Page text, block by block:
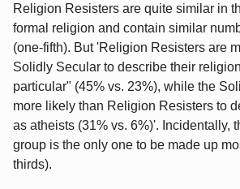
Religion Resisters are quite similar in
formal religion and contain similar
(one-fifth). But 'Religion Resisters are
Solidly Secular to describe their
particular" (45% vs. 23%), while the
more likely than Religion Resisters to
as atheists (31% vs. 6%)'. Incidentally,
group is the only one to be made up
thirds).